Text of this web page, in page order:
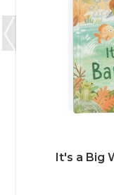
It's a Big